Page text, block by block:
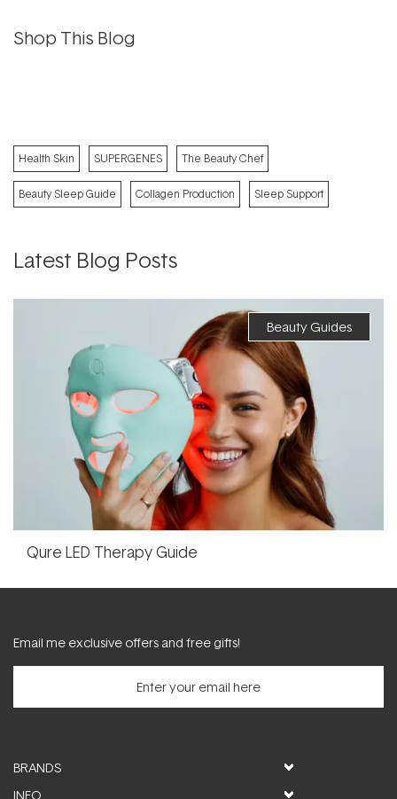
Shop This Blog
Health Skin SUPERGENES The Beauty Chef
Beauty Sleep Guide Collagen Production Sleep Support
Latest Blog Posts
Beauty Guides
Qure LED Therapy Guide
Email me exclusive offers and free gifts!
BRANDS
INFO